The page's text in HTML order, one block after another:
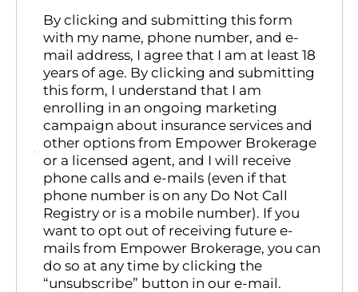
By clicking and submitting this form
with my name, phone number, and e-
mail address, I agree that I am at least 18
years of age. By clicking and submitting
this form, I understand that I am
enrolling in an ongoing marketing
campaign about insurance services and
other options from Empower Brokerage
or a licensed agent, and I will receive
phone calls and e-mails (even if that
phone number is on any Do Not Call
Registry or is a mobile number). If you
want to opt out of receiving future e-
mails from Empower Brokerage, you can
do so at any time by clicking the
“unsubscribe” button in our e-mail.